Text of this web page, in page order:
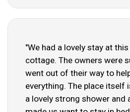
"We had a lovely stay at
cottage. The owners were
went out of their way to
everything. The place itself
a lovely strong shower and